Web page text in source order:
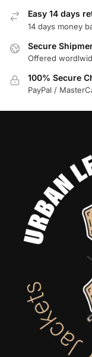
Easy 14 days
14 days money
Secure
Offered
100% Secure
PayPal /